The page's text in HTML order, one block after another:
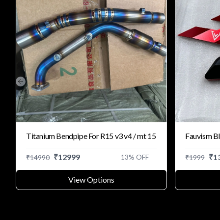
Titanium Bendpipe For R15 v3 v4 / mt 15
₹14990 ₹12999 13% OFF
View Options
Fauvism
₹1999 ₹
Previous slide